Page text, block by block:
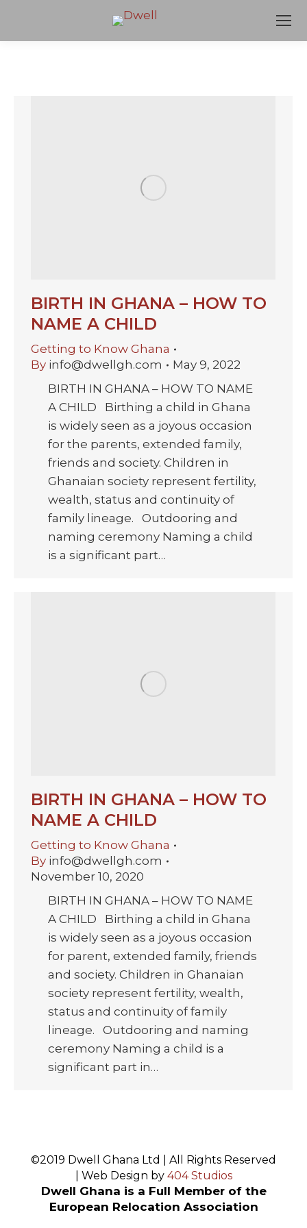
BIRTH IN GHANA – HOW TO
NAME A CHILD
Getting to Know Ghana
By info@dwellgh.com
May 9, 2022
BIRTH IN GHANA – HOW TO NAME
A CHILD Birthing a child in Ghana
is widely seen as a joyous occasion
for the parents, extended family,
friends and society. Children in
Ghanaian society represent fertility,
wealth, status and continuity of
family lineage. Outdooring and
naming ceremony Naming a child
is a significant part…
BIRTH IN GHANA – HOW TO
NAME A CHILD
Getting to Know Ghana
By info@dwellgh.com
November 10, 2020
BIRTH IN GHANA – HOW TO NAME
A CHILD Birthing a child in Ghana
is widely seen as a joyous occasion
for parent, extended family, friends
and society. Children in Ghanaian
society represent fertility, wealth,
status and continuity of family
lineage. Outdooring and naming
ceremony Naming a child is a
significant part in…
©2019 Dwell Ghana Ltd | All Rights Reserved
| Web Design by 404 Studios
Dwell Ghana is a Full Member of the
European Relocation Association